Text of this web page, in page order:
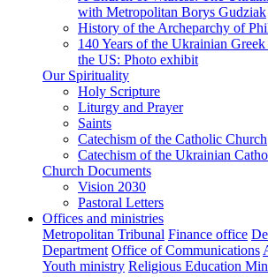
with Metropolitan Borys Gudziak
History of the Archeparchy of
140 Years of the Ukrainian
the US: Photo exhibit
Our Spirituality
Holy Scripture
Liturgy and Prayer
Saints
Catechism of the Catholic Church
Catechism of the Ukrainian
Church Documents
Vision 2030
Pastoral Letters
Offices and ministries
Metropolitan Tribunal Finance office
Department Office of Communications
Youth ministry Religious Education